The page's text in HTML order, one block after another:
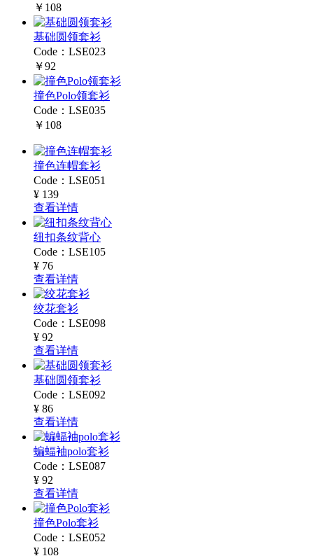
￥108
基础圆领套衫
Code：LSE023
￥92
撞色Polo领套衫
Code：LSE035
￥108
撞色连帽套衫
Code：LSE051
¥ 139
查看详情
纽扣条纹背心
Code：LSE105
¥ 76
查看详情
绞花套衫
Code：LSE098
¥ 92
查看详情
基础圆领套衫
Code：LSE092
¥ 86
查看详情
蝙蝠袖polo套衫
Code：LSE087
¥ 92
查看详情
撞色Polo套衫
Code：LSE052
¥ 108